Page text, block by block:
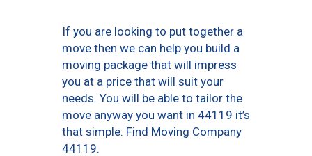
If you are looking to put together a
move then we can help you build a
moving package that will impress
you at a price that will suit your
needs. You will be able to tailor the
move anyway you want in 44119 it’s
that simple. Find Moving Company
44119.